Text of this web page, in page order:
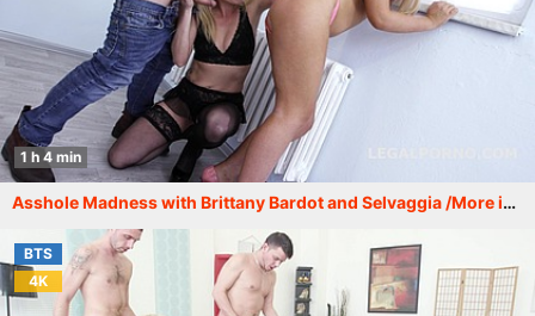
1 h 4 min
Asshole Madness with Brittany Bardot and Selvaggia /More info in description/ GIO372
BTS
4K